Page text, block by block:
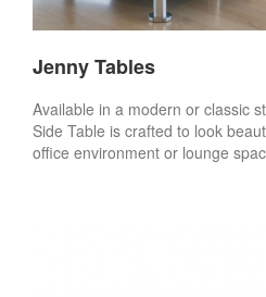
Jenny Tables
Available in a modern or classic
Side Table is crafted to look
office environment or lounge